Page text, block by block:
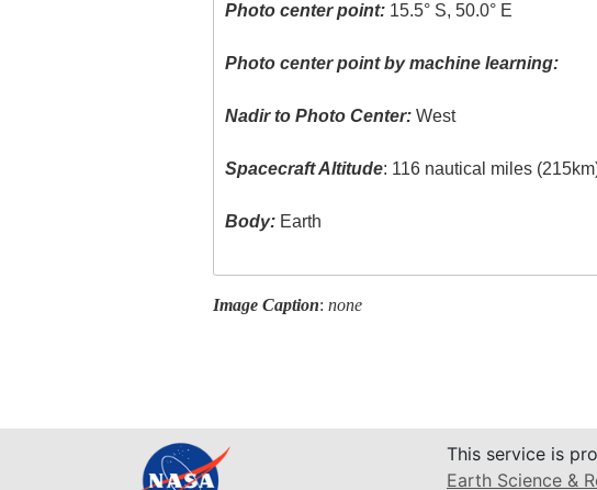
Photo center point: 15.5° S, 50.0° E
Photo center point by machine learning:
Nadir to Photo Center: West
Spacecraft Altitude: 116 nautical miles
Body: Earth
Image Caption: none
This service is
Earth Science &